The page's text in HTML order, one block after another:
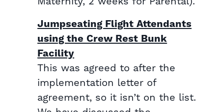
Jumpseating Flight Attendants
using the Crew Rest Bunk
Facility
This was agreed to after the
implementation letter of
agreement, so it isn’t on the list.